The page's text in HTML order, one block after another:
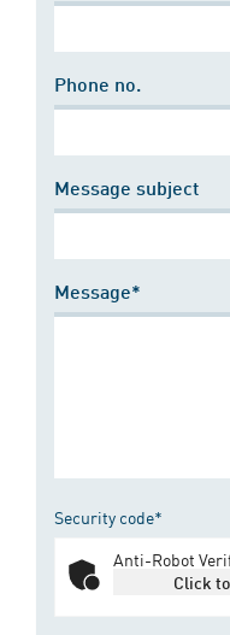
Phone no.
Message subject
Message*
Security code*
Anti-Robot
Click